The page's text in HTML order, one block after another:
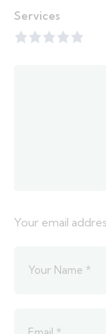
Services
Your email